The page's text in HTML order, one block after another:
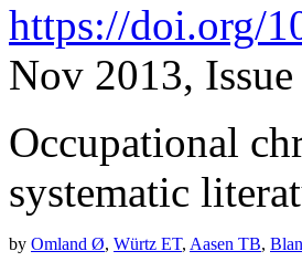
https://doi.org/
Nov 2013,
Occupational
systematic
by Omland Ø, Würtz ET, Aasen TB,